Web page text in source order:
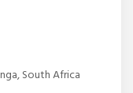
South Africa